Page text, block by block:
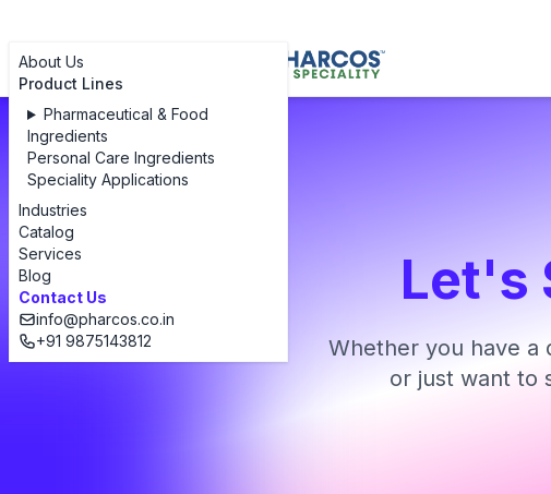
About Us
Product Lines
Pharmaceutical & Food
Ingredients
Personal Care Ingredients
Speciality Applications
Industries
Catalog
Services
Blog
Contact Us
info@pharcos.co.in
+91 9875143812
Let's
Whether you have a
or just want to